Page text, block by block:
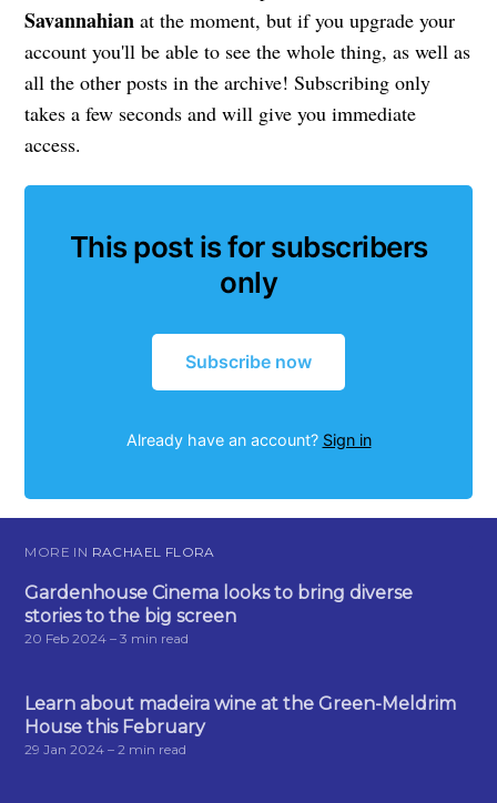
Savannahian at the moment, but if you upgrade your
account you'll be able to see the whole thing, as well as
all the other posts in the archive! Subscribing only
takes a few seconds and will give you immediate
access.
This post is for subscribers
only
Subscribe now
Already have an account? Sign in
MORE IN RACHAEL FLORA
Gardenhouse Cinema looks to bring diverse
stories to the big screen
20 Feb 2024 – 3 min read
Learn about madeira wine at the Green-Meldrim
House this February
29 Jan 2024 – 2 min read